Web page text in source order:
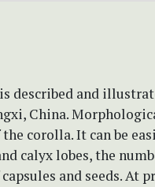
described and
China.
corolla. It can be
calyx lobes, the
and seeds. At